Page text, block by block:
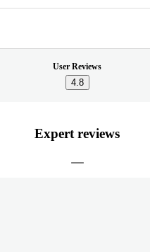
User Reviews
4.8
Expert reviews